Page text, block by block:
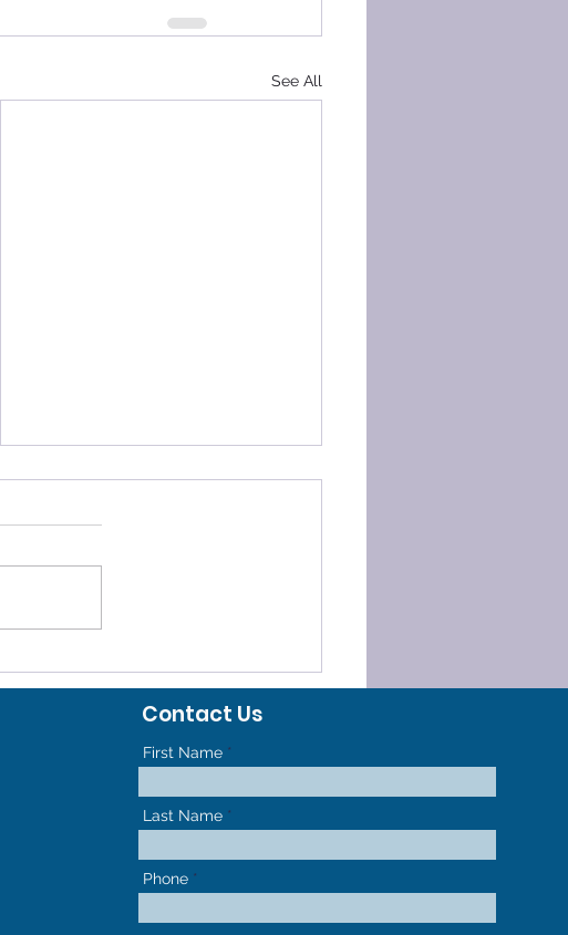
See All
ACCELERATED
ORTHODONTICS - GET TO
YOUR NEW SMILE FASTER
Contact Us
First Name
Last Name
Phone